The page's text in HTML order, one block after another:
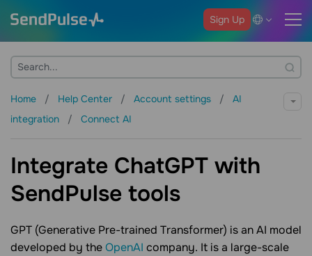
Sign Up
Home Help Center Account settings
AI
integration
Connect AI
Integrate ChatGPT with
SendPulse tools
GPT (Generative Pre-trained Transformer) is an AI model
developed by theOpenAI company. It is a large-scale